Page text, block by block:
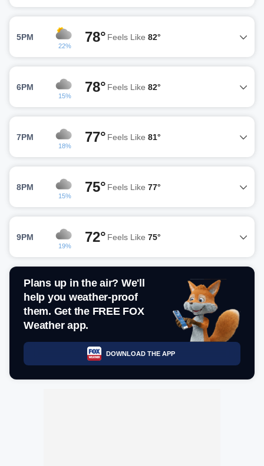
5PM
22%
78° Feels Like 82°
6PM
15%
78° Feels Like 82°
7PM
18%
77° Feels Like 81°
8PM
15%
75° Feels Like 77°
9PM
19%
72° Feels Like 75°
Plans up in the air? We'll
help you weather-proof
them. Get the FREE FOX
Weather app.
DOWNLOAD THE APP